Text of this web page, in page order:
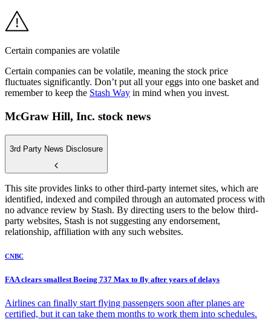
Certain companies are volatile
Certain companies can be volatile, meaning the stock price
fluctuates significantly. Don’t put all your eggs into one basket and
remember to keep the Stash Way in mind when you invest.
McGraw Hill, Inc. stock news
3rd Party News Disclosure
This site provides links to other third-party internet sites, which are
identified, indexed and compiled through an automated process with
no advance review by Stash. By directing users to the below third-
party websites, Stash is not suggesting any endorsement,
relationship, affiliation with any such websites.
CNBC
FAA clears smallest Boeing 737 Max to fly after years of delays
Airlines can finally start flying passengers soon after planes are
certified, but it can take them months to work them into schedules.